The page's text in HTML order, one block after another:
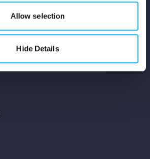
Allow selection
Hide Details